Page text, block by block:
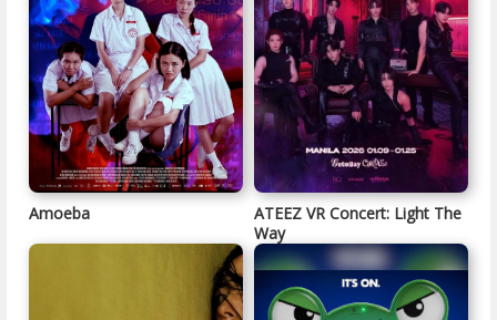
Amoeba
ATEEZ VR Concert: Light The
Way